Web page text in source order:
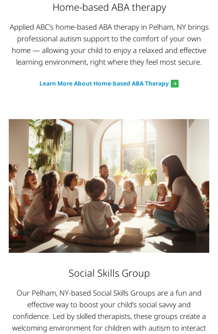
Home-based ABA therapy
Applied ABC’s home-based ABA therapy in Pelham, NY brings
professional autism support to the comfort of your own
home — allowing your child to enjoy a relaxed and effective
learning environment, right where they feel most secure.
Learn More About Home-based ABA Therapy
Social Skills Group
Our Pelham, NY-based Social Skills Groups are a fun and
effective way to boost your child’s social savvy and
confidence. Led by skilled therapists, these groups create a
welcoming environment for children with autism to interact